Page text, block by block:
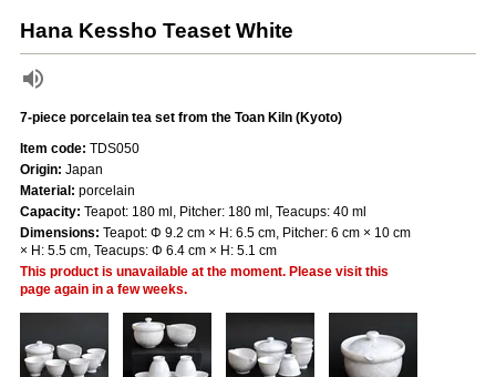
Hana Kessho Teaset White
7-piece porcelain tea set from the Toan Kiln (Kyoto)
Item code: TDS050
Origin: Japan
Material: porcelain
Capacity: Teapot: 180 ml, Pitcher: 180 ml, Teacups: 40 ml
Dimensions: Teapot: Φ 9.2 cm × H: 6.5 cm, Pitcher: 6 cm × 10 cm
× H: 5.5 cm, Teacups: Φ 6.4 cm × H: 5.1 cm
This product is unavailable at the moment. Please visit this
page again in a few weeks.